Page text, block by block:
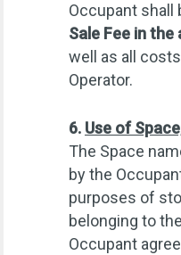
Occupant shall
Sale Fee in
well as all
Operator.
6. Use of
The Space
by the
purposes of
belonging to
Occupant